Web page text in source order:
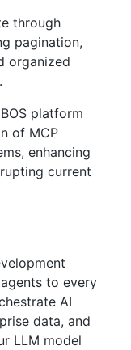
through
pagination,
organized
platform
of MCP
enhancing
current
to every
AI
data, and
LLM model